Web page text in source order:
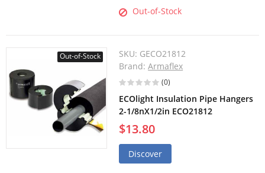
Out-of-Stock
Out-of-Stock SKU: GECO21812
Brand:Armaflex
(0)
ECOlight Insulation Pipe Hangers
2-1/8nX1/2in ECO21812
$13.80
Discover